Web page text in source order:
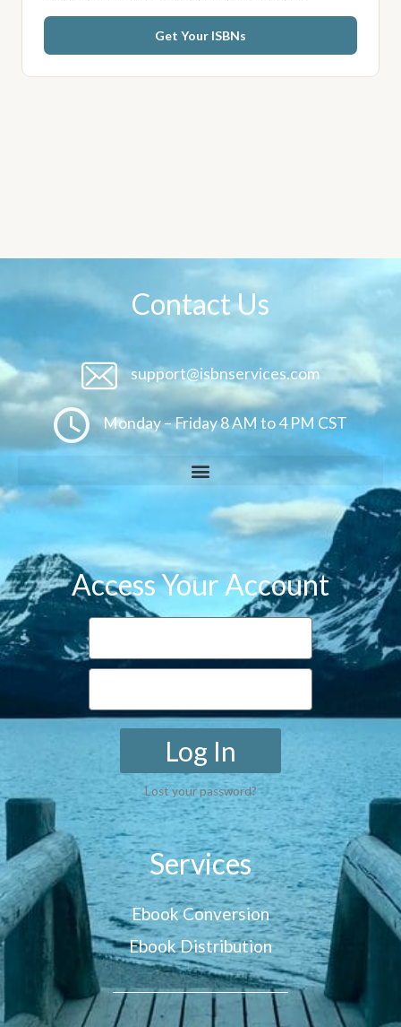
Get Your ISBNs
Contact Us
support@isbnservices.com
Monday – Friday 8 AM to 4 PM CST
Access Your Account
Log In
Lost your password?
Services
Ebook Conversion
Ebook Distribution